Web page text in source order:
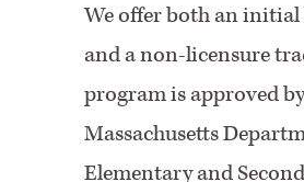
We offer both an initial
and a non-licensure
program is approved
Massachusetts
Elementary and